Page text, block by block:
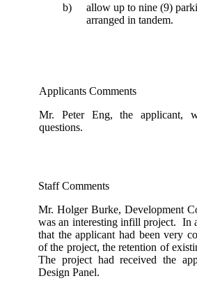
b)
allow up to nine (9)
arranged in tandem.
Applicants Comments
Mr. Peter Eng, the applicant,
questions.
Staff Comments
Mr. Holger Burke, Development
was an interesting infill project. In
that the applicant had been very
of the project, the retention of
The project had received the
Design Panel.